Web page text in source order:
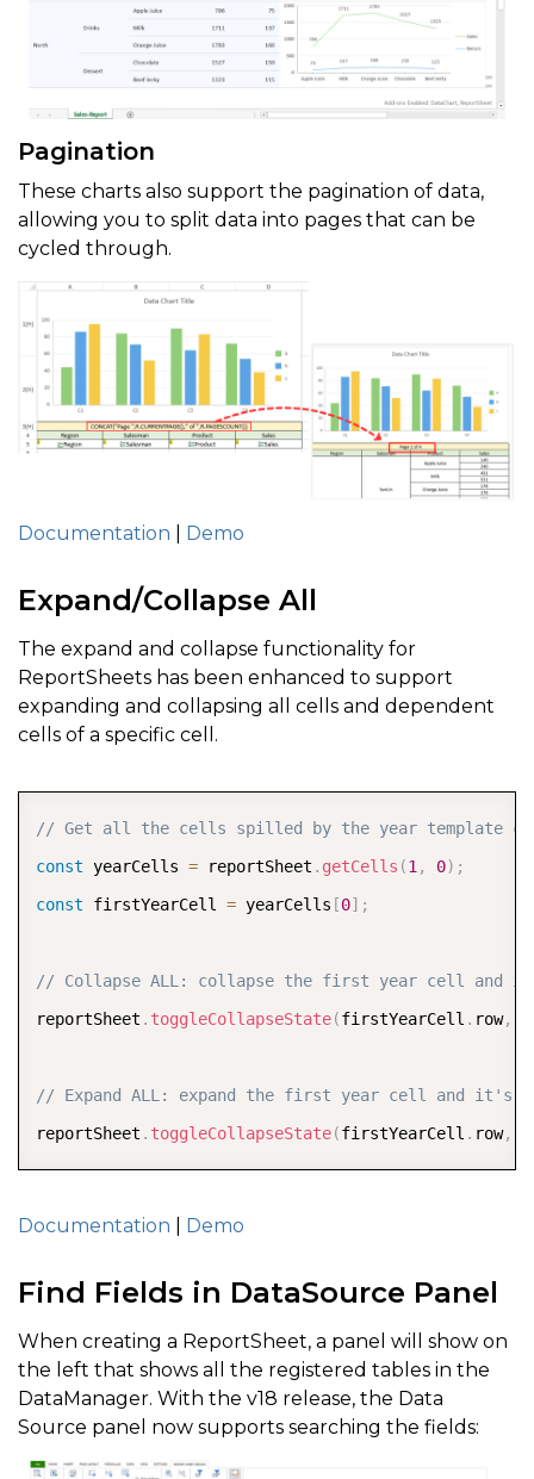
Pagination
These charts also support the pagination of data,
allowing you to split data into pages that can be
cycled through.
Documentation Demo
Expand/Collapse All
The expand and collapse functionality for
ReportSheets has been enhanced to support
expanding and collapsing all cells and dependent
cells of a specific cell.
// Get all the cells spilled by the year template
const yearCells = reportSheet . getCells (1, 0) ;
const firstYearCell = yearCells [0] ;
// Collapse ALL: collapse the first year cell and
reportSheet . toggleCollapseState(firstYearCell . row,
// Expand ALL: expand the first year cell and it's
reportSheet . toggleCollapseState(firstYearCell . row,
COPY
Documentation Demo
Find Fields in DataSource Panel
When creating a ReportSheet, a panel will show on
the left that shows all the registered tables in the
DataManager. With the v18 release, the Data
Source panel now supports searching the fields: